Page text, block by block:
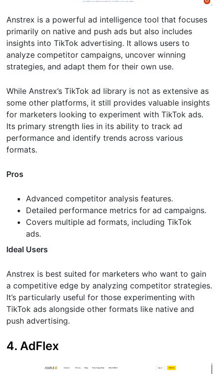
Anstrex is a powerful ad intelligence tool that focuses
primarily on native and push ads but also includes
insights into TikTok advertising. It allows users to
analyze competitor campaigns, uncover winning
strategies, and adapt them for their own use.
While Anstrex’s TikTok ad library is not as extensive as
some other platforms, it still provides valuable insights
for marketers looking to experiment with TikTok ads.
Its primary strength lies in its ability to track ad
performance and identify trends across various
formats.
Pros
Advanced competitor analysis features.
Detailed performance metrics for ad campaigns.
Covers multiple ad formats, including TikTok
ads.
Ideal Users
Anstrex is best suited for marketers who want to gain
a competitive edge by analyzing competitor strategies.
It’s particularly useful for those experimenting with
TikTok ads alongside other formats like native and
push advertising.
4. AdFlex